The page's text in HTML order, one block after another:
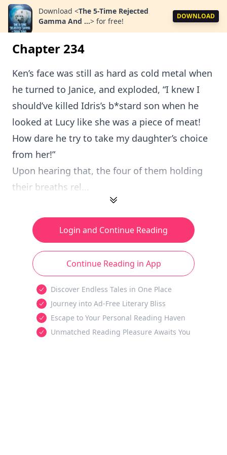
Download <The 5-Time Rejected
Gamma And ...> for free!
DOWNLOAD
Chapter 234
Ken’s face was still as hard as cold metal when
he turned to Janice, and exploded, “I knew I
should’ve killed Idris’s b*stard son when he
looked at Lucy like she was a piece of meat!
How dare he try to take my daughter’s choice
from her!”
Upon hearing that, the four of them holding
their breaths rel...
Login and Continue Reading
Continue Reading in App
Discover Endless Tales in One Place
Journey into Ad-Free Literary Bliss
Escape to Your Personal Reading Haven
Unmatched Reading Pleasure Awaits You